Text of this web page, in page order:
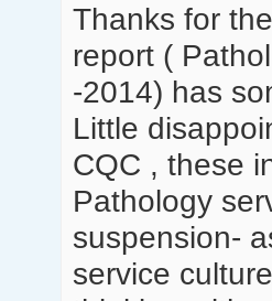
Thanks for
report (
-2014) has
Little
CQC , these
Pathology
suspension-
service